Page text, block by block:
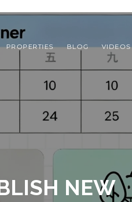
PROPERTIES BLOG VIDEOS
NEW